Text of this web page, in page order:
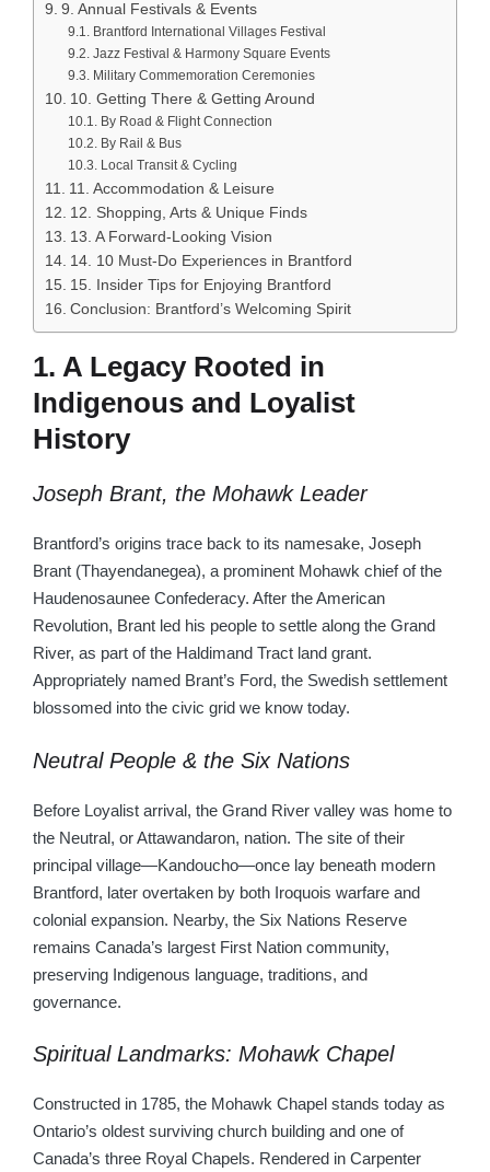
9. Annual Festivals & Events
Brantford International Villages Festival
Jazz Festival & Harmony Square Events
Military Commemoration Ceremonies
10. Getting There & Getting Around
By Road & Flight Connection
By Rail & Bus
Local Transit & Cycling
11. Accommodation & Leisure
12. Shopping, Arts & Unique Finds
13. A Forward-Looking Vision
14. 10 Must-Do Experiences in Brantford
15. Insider Tips for Enjoying Brantford
Conclusion: Brantford’s Welcoming Spirit
1. A Legacy Rooted in
Indigenous and Loyalist
History
Joseph Brant, the Mohawk Leader
Brantford’s origins trace back to its namesake, Joseph
Brant (Thayendanegea), a prominent Mohawk chief of the
Haudenosaunee Confederacy. After the American
Revolution, Brant led his people to settle along the Grand
River, as part of the Haldimand Tract land grant.
Appropriately named Brant’s Ford, the Swedish settlement
blossomed into the civic grid we know today.
Neutral People & the Six Nations
Before Loyalist arrival, the Grand River valley was home to
the Neutral, or Attawandaron, nation. The site of their
principal village—Kandoucho—once lay beneath modern
Brantford, later overtaken by both Iroquois warfare and
colonial expansion. Nearby, the Six Nations Reserve
remains Canada’s largest First Nation community,
preserving Indigenous language, traditions, and
governance.
Spiritual Landmarks: Mohawk Chapel
Constructed in 1785, the Mohawk Chapel stands today as
Ontario’s oldest surviving church building and one of
Canada’s three Royal Chapels. Rendered in Carpenter